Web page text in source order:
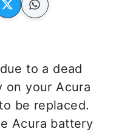
to a dead
on your Acura
be replaced.
Acura battery